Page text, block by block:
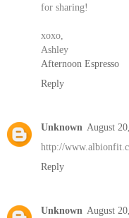
for sharing!
xoxo,
Ashley
Afternoon Espresso
Reply
Unknown August
http://
Reply
Unknown August